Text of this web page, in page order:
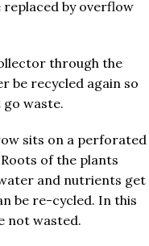
by overflow
through the
be recycled again so
waste.
sits on a perforated
of the plants
and nutrients get
be re-cycled. In this
not wasted.